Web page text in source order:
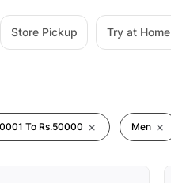
Store Pickup Try at Home
To Rs.50000 Men